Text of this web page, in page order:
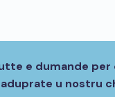
e dumande per
u nostru